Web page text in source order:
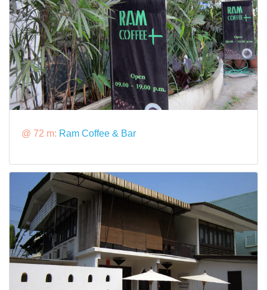
@ 72 m: Ram Coffee & Bar